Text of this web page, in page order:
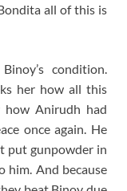
all of this is
condition.
her how all this
how Anirudh had
once again. He
put gunpowder in
him. And because